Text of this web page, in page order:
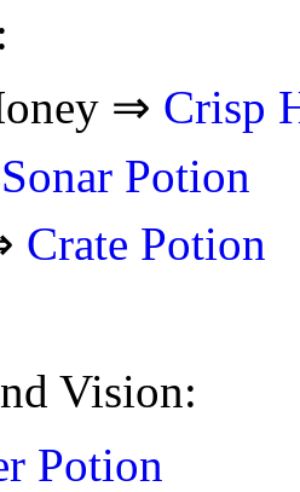
⇒ Crisp
Sonar Potion
Crate Potion
Vision:
Potion